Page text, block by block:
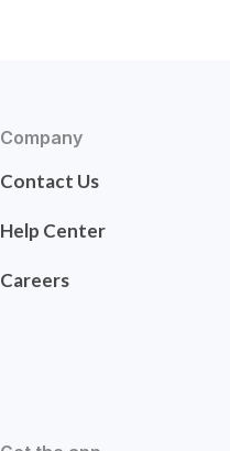
Company
Contact Us
Help Center
Careers